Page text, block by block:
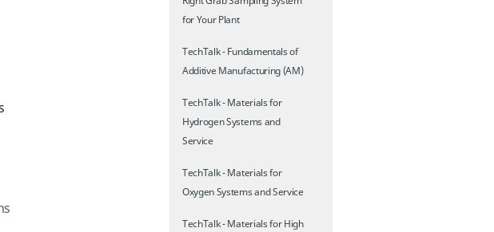
for Your Plant
TechTalk - Fundamentals of
Additive Manufacturing (AM)
TechTalk - Materials for
Hydrogen Systems and
Service
TechTalk - Materials for
Oxygen Systems and Service
TechTalk - Materials for High